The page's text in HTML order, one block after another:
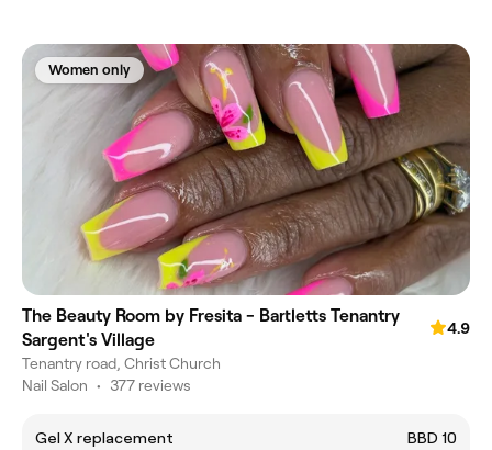
Women only
The Beauty Room by Fresita - Bartletts Tenantry
Sargent's Village
4.9
Tenantry road, Christ Church
Nail Salon • 377 reviews
Gel X replacement
BBD 10